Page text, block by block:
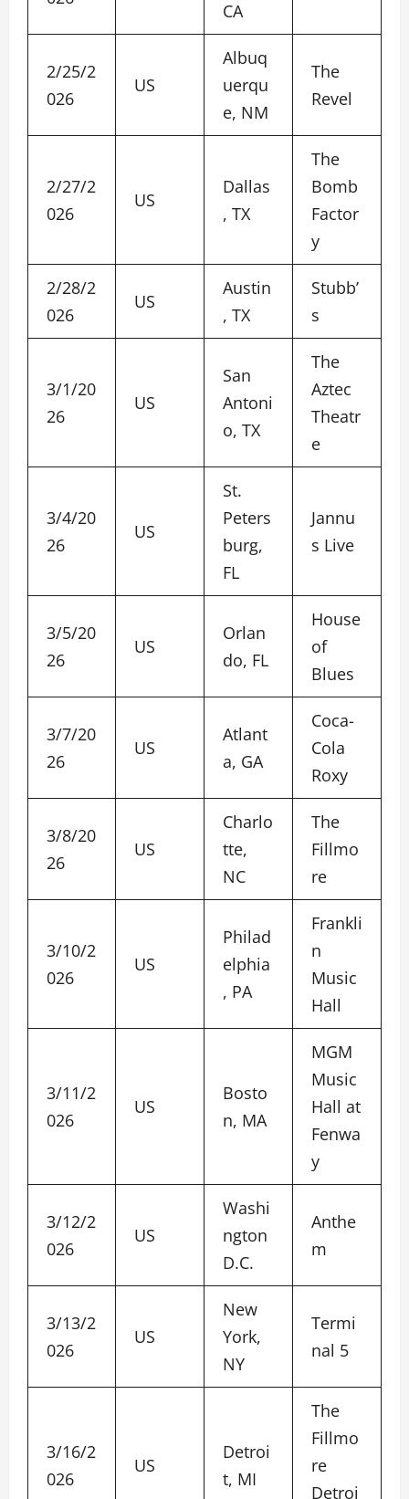
CA
2/25/2
026
US
Albuq
uerqu
e, NM
The
Revel
2/27/2
026
US
Dallas
, TX
The
Bomb
Factor
y
2/28/2
026
US
Austin
, TX
Stubb’
s
3/1/20
26
US
San
Antoni
o, TX
The
Aztec
Theatr
e
3/4/20
26
US
St.
Peters
burg,
FL
Jannu
s Live
3/5/20
26
US
Orlan
do, FL
House
of
Blues
3/7/20
26
US
Atlant
a, GA
Coca-
Cola
Roxy
3/8/20
26
US
Charlo
tte,
NC
The
Fillmo
re
3/10/2
026
US
Philad
elphia
, PA
Frankli
n
Music
Hall
3/11/2
026
US
Bosto
n, MA
MGM
Music
Hall at
Fenwa
y
3/12/2
026
US
Washi
ngton
D.C.
Anthe
m
3/13/2
026
US
New
York,
NY
Termi
nal 5
3/16/2
026
US
Detroi
t, MI
The
Fillmo
re
Detroi